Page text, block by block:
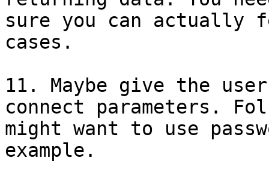
sure you can actually
cases.
11. Maybe give the
connect parameters.
might want to use
example.